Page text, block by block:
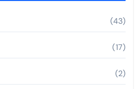
(43)
(17)
(2)